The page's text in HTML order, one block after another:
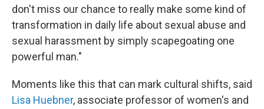
don't miss our chance to really make some kind of
transformation in daily life about sexual abuse and
sexual harassment by simply scapegoating one
powerful man."
Moments like this that can mark cultural shifts, said
Lisa Huebner, associate professor of women's and